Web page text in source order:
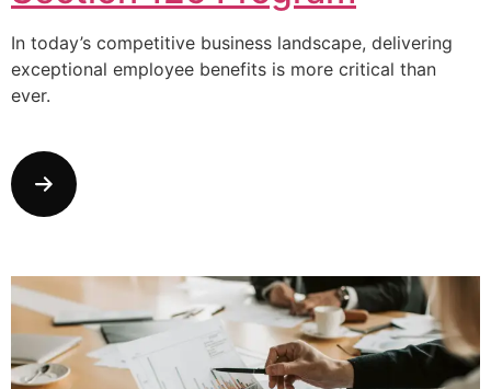
In today’s competitive business landscape, delivering
exceptional employee benefits is more critical than
ever.